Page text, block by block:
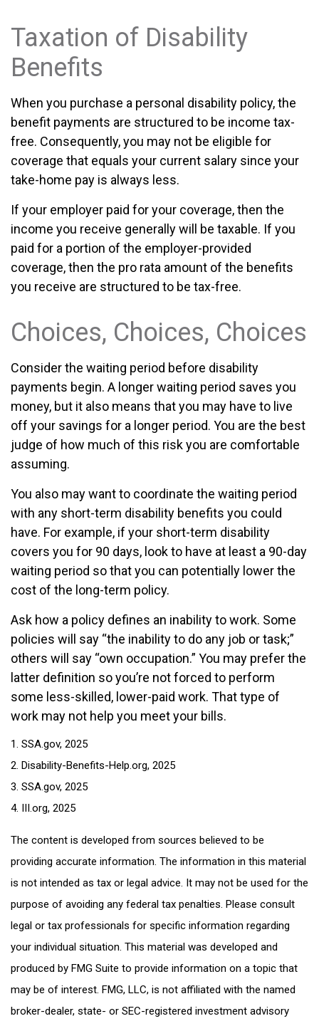
Taxation of Disability
Benefits
When you purchase a personal disability policy, the
benefit payments are structured to be income tax-
free. Consequently, you may not be eligible for
coverage that equals your current salary since your
take-home pay is always less.
If your employer paid for your coverage, then the
income you receive generally will be taxable. If you
paid for a portion of the employer-provided
coverage, then the pro rata amount of the benefits
you receive are structured to be tax-free.
Choices, Choices, Choices
Consider the waiting period before disability
payments begin. A longer waiting period saves you
money, but it also means that you may have to live
off your savings for a longer period. You are the best
judge of how much of this risk you are comfortable
assuming.
You also may want to coordinate the waiting period
with any short-term disability benefits you could
have. For example, if your short-term disability
covers you for 90 days, look to have at least a 90-day
waiting period so that you can potentially lower the
cost of the long-term policy.
Ask how a policy defines an inability to work. Some
policies will say “the inability to do any job or task;”
others will say “own occupation.” You may prefer the
latter definition so you’re not forced to perform
some less-skilled, lower-paid work. That type of
work may not help you meet your bills.
1. SSA.gov, 2025
2. Disability-Benefits-Help.org, 2025
3. SSA.gov, 2025
4. III.org, 2025
The content is developed from sources believed to be
providing accurate information. The information in this material
is not intended as tax or legal advice. It may not be used for the
purpose of avoiding any federal tax penalties. Please consult
legal or tax professionals for specific information regarding
your individual situation. This material was developed and
produced by FMG Suite to provide information on a topic that
may be of interest. FMG, LLC, is not affiliated with the named
broker-dealer, state- or SEC-registered investment advisory